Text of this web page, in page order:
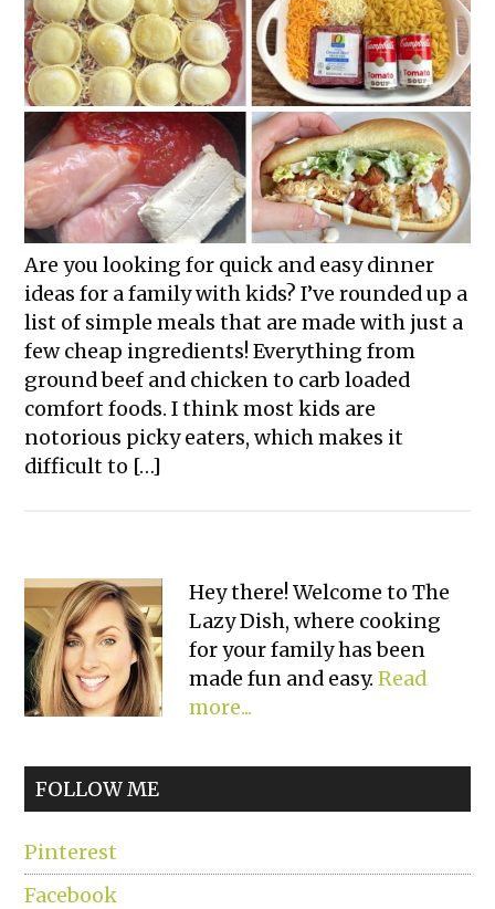
Are you looking for quick and easy dinner
ideas for a family with kids? I’ve rounded up a
list of simple meals that are made with just a
few cheap ingredients! Everything from
ground beef and chicken to carb loaded
comfort foods. I think most kids are
notorious picky eaters, which makes it
difficult to […]
Primary
Sidebar
Hey there! Welcome to The
Lazy Dish, where cooking
for your family has been
made fun and easy.Read
more...
FOLLOW ME
Pinterest
Facebook